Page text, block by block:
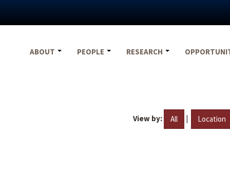
ABOUT PEOPLE RESEARCH
View by: All | Location